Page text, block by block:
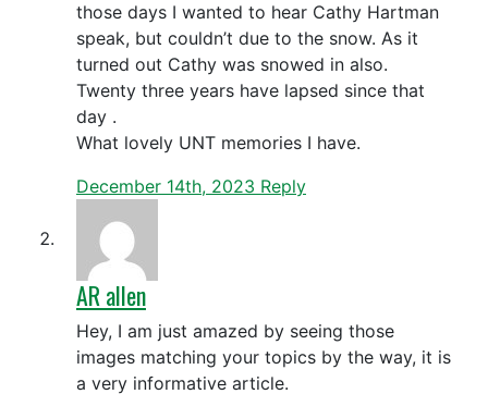
those days I wanted to hear Cathy Hartman
speak, but couldn’t due to the snow. As it
turned out Cathy was snowed in also.
Twenty three years have lapsed since that
day .
What lovely UNT memories I have.
December 14th, 2023 Reply
AR allen
Hey, I am just amazed by seeing those
images matching your topics by the way, it is
a very informative article.